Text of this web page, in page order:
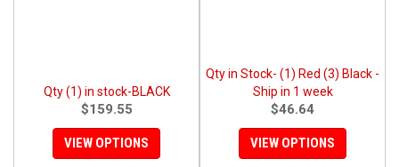
Qty (1) in stock-BLACK
$159.55
VIEW OPTIONS
Qty in Stock- (1) Red (3) Black -
Ship in 1 week
$46.64
VIEW OPTIONS